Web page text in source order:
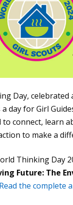
Day, celebrated
day for Girl
connect, learn
to make a
Thinking Day
Future: The
Read the complete